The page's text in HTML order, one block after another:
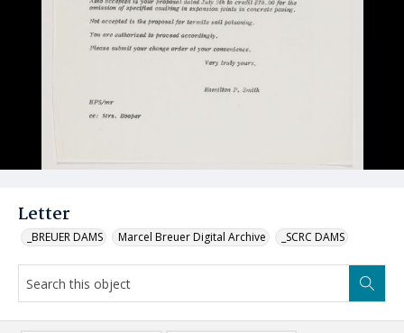
Letter
_BREUER DAMS Marcel Breuer Digital Archive _SCRC DAMS